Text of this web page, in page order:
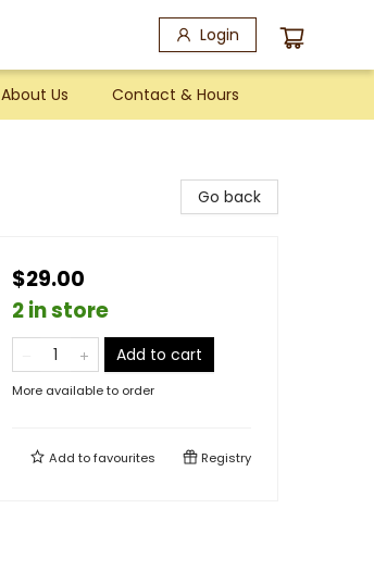
Login
About Us Contact & Hours
Go back
$29.00
2 in store
Add to cart
More available to order
Add tofavourites Registry